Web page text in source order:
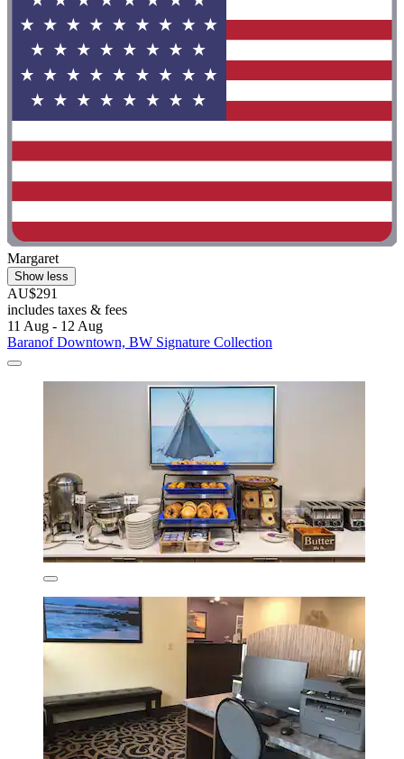
Margaret
Show less
AU$291
includes taxes & fees
11 Aug - 12 Aug
Baranof Downtown, BW Signature Collection